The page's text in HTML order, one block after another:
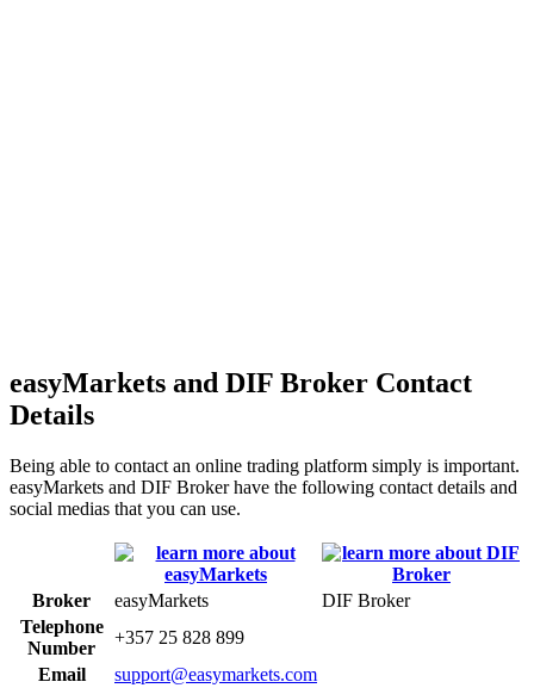
easyMarkets and DIF Broker Contact
Details
Being able to contact an online trading platform simply is important.
easyMarkets and DIF Broker have the following contact details and
social medias that you can use.
Broker easyMarkets
DIF Broker
Telephone
Number
+357 25 828 899
Email
support@easymarkets.com